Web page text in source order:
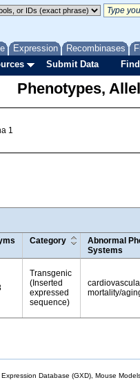
Expression Recombinases
Submit Data
Phenotypes,
1
Category
Abnormal
Systems
Transgenic
(Inserted
expressed
sequence)
mortality/
Database (GXD), Mouse